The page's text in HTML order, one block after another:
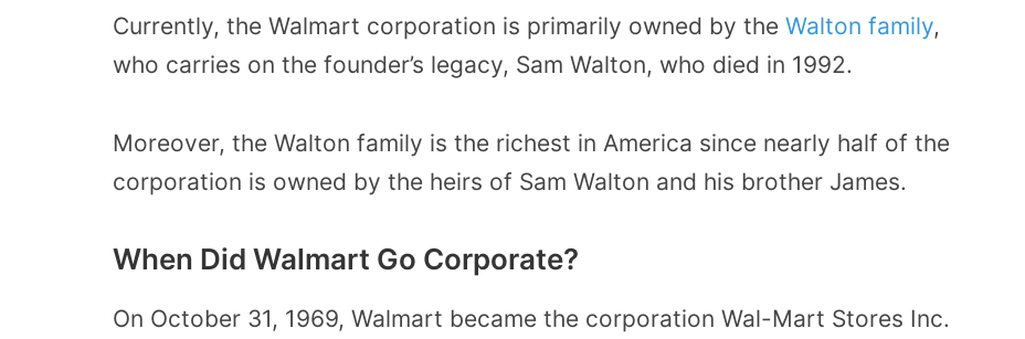
Currently, the Walmart corporation is primarily owned by the Walton family,
who carries on the founder’s legacy, Sam Walton, who died in 1992.
Moreover, the Walton family is the richest in America since nearly half of the
corporation is owned by the heirs of Sam Walton and his brother James.
When Did Walmart Go Corporate?
On October 31, 1969, Walmart became the corporation Wal-Mart Stores Inc.